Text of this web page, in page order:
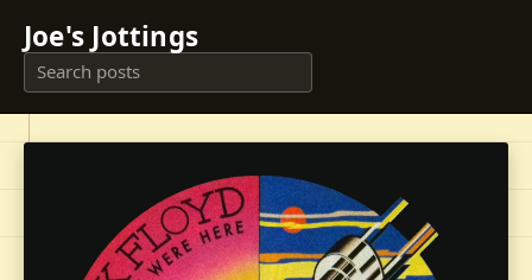
Joe's Jottings